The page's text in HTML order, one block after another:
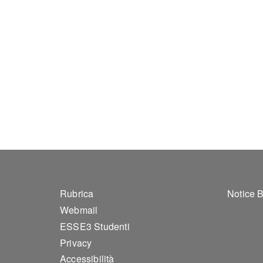
Footer 1
Rubrica
Webmail
ESSE3 Studenti
Privacy
Accessibilità
Notice